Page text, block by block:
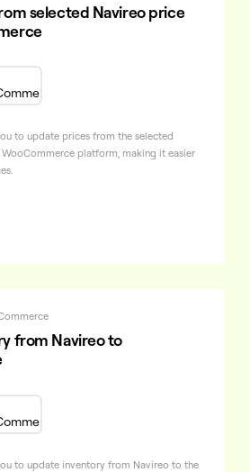
selected Navireo price
to update prices from the selected
platform, making it easier
from Navireo to
to update inventory from Navireo to the